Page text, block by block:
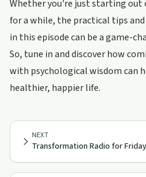
Whether you're just starting out
for a while, the practical tips
in this episode can be a game-
So, tune in and discover how
with psychological wisdom can
healthier, happier life.
NEXT
Transformation Radio for